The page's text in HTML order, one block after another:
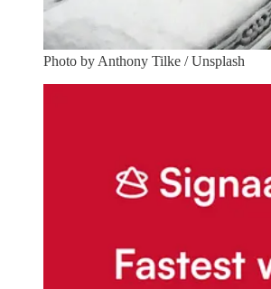
Photo by Anthony Tilke / Unsplash